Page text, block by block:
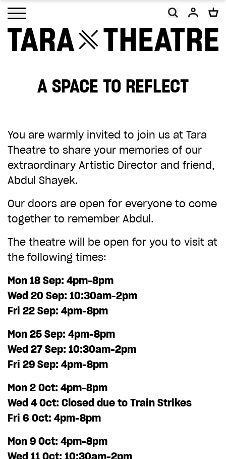
Open main menu
A SPACE TO REFLECT
You are warmly invited to join us at Tara
Theatre to share your memories of our
extraordinary Artistic Director and friend,
Abdul Shayek.
Our doors are open for everyone to come
together to remember Abdul.
The theatre will be open for you to visit at
the following times:
Mon 18 Sep: 4pm-8pm
Wed 20 Sep: 10:30am-2pm
Fri 22 Sep: 4pm-8pm
Mon 25 Sep: 4pm-8pm
Wed 27 Sep: 10:30am-2pm
Fri 29 Sep: 4pm-8pm
Mon 2 Oct: 4pm-8pm
Wed 4 Oct: Closed due to Train Strikes
Fri 6 Oct: 4pm-8pm
Mon 9 Oct: 4pm-8pm
As a charity, Tara Theatre relies on the
change and inclusion, making work that
embodies our vision of a more equal and
equitable world.
make a difference. Thank you.
CHOOSE AN AMOUNT TO GIVE
£10
£500
ADD TO BASKET